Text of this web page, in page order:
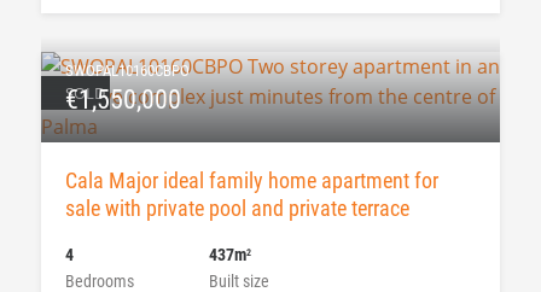
SOLD
SWOPAL10160CBPO
€1,550,000
Cala Major ideal family home apartment for
sale with private pool and private terrace
Bedrooms
4
Built size
437m2